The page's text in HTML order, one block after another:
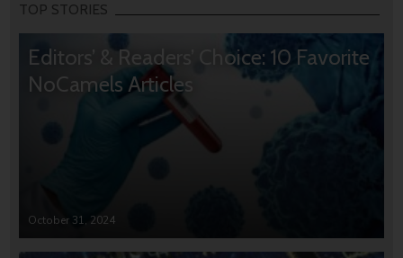
TOP STORIES
Editors’ & Readers’ Choice: 10 Favorite
NoCamels Articles
October 31, 2024